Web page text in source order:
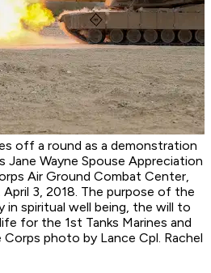
off a round as a demonstration
Jane Wayne Spouse Appreciation
Air Ground Combat Center,
3, 2018. The purpose of the
in spiritual well being, the will to
for the 1st Tanks Marines and
Corps photo by Lance Cpl. Rachel